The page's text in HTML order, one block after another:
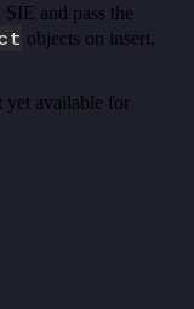
and pass the
objects on insert,
yet available for